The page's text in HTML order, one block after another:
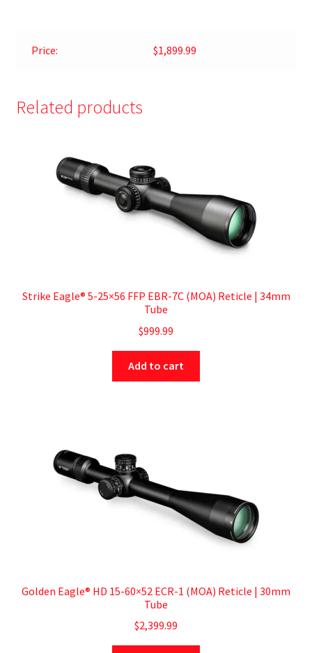
Price: $1,899.99
Related products
Strike Eagle® 5-25×56 FFP EBR-7C (MOA) Reticle | 34mm
Tube
$999.99
Add to cart
Golden Eagle® HD 15-60×52 ECR-1 (MOA) Reticle | 30mm
Tube
$2,399.99